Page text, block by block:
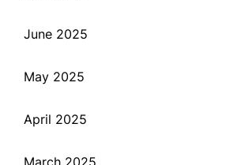
June 2025
May 2025
April 2025
March 2025